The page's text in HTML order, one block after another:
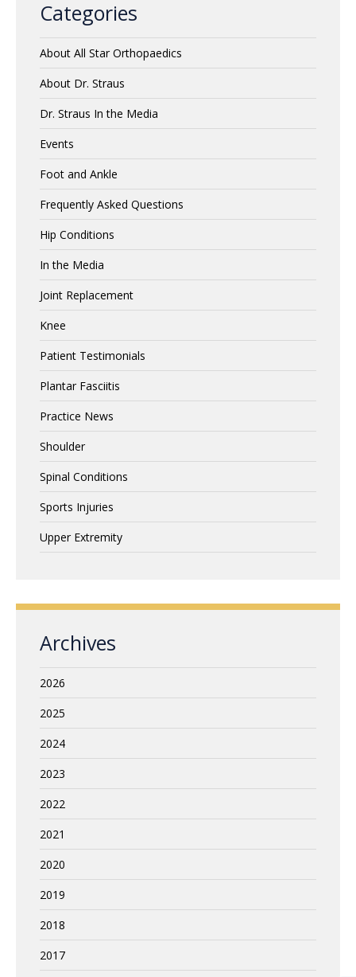
Categories
About All Star Orthopaedics
About Dr. Straus
Dr. Straus In the Media
Events
Foot and Ankle
Frequently Asked Questions
Hip Conditions
In the Media
Joint Replacement
Knee
Patient Testimonials
Plantar Fasciitis
Practice News
Shoulder
Spinal Conditions
Sports Injuries
Upper Extremity
Archives
2026
2025
2024
2023
2022
2021
2020
2019
2018
2017